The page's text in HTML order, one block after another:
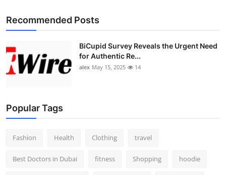
Support Number
Recommended Posts
BiCupid Survey Reveals the Urgent Need
for Authentic Re...
alex May 15, 2025 14
Popular Tags
Fashion Health Clothing travel
Best Doctors in Dubai fitness Shopping hoodie